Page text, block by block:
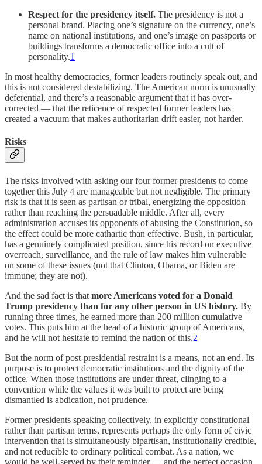
Respect for the presidency itself. The presidency is not a
personal brand. Placing one’s signature on the currency, one’s
name on national institutions, and one’s image on passports or
buildings transforms a democratic office into a cult of
personality.1
In most healthy democracies, former leaders routinely speak out, and
this is not considered destabilizing. The American norm is unusually
deferential, and there’s a reasonable argument that it has over-
corrected — that the reticence of respected former leaders has
created a vacuum that makes authoritarian drift easier, not harder.
Risks
The risks involved with asking our four former presidents to come
together this July 4 are manageable but not negligible. The primary
risk is that it is seen as partisan or tribal, energizing the opposition
rather than reaching the persuadable middle. After all, every
administration accuses its opponents of abusing the Constitution, so
the effect could be more cathartic than effective. Bush, in particular,
has a genuinely complicated position, since his record on executive
overreach, surveillance, and the rule of law makes him vulnerable
on some of these issues (not that Clinton, Obama, or Biden are
immune; they are not).
And the sad fact is that more Americans voted for a Donald
Trump presidency than for any other person in US history. By
running three times, he earned more than 200 million cumulative
votes. This puts him at the head of a historic group of Americans,
and he will not hesitate to remind the nation of this.2
But the norm of post-presidential restraint is a means, not an end. Its
purpose is to protect democratic institutions and the dignity of the
office. When those institutions are under threat, clinging to a
convention while the values it was built to protect are being
dismantled is abdication, not prudence.
Former presidents speaking collectively, in explicitly constitutional
rather than partisan terms, represents perhaps the only form of civic
intervention that is simultaneously bipartisan, institutionally credible,
and not reducible to ordinary political combat. As a nation, we
would be well-served by their reminder — and the perfect occasion